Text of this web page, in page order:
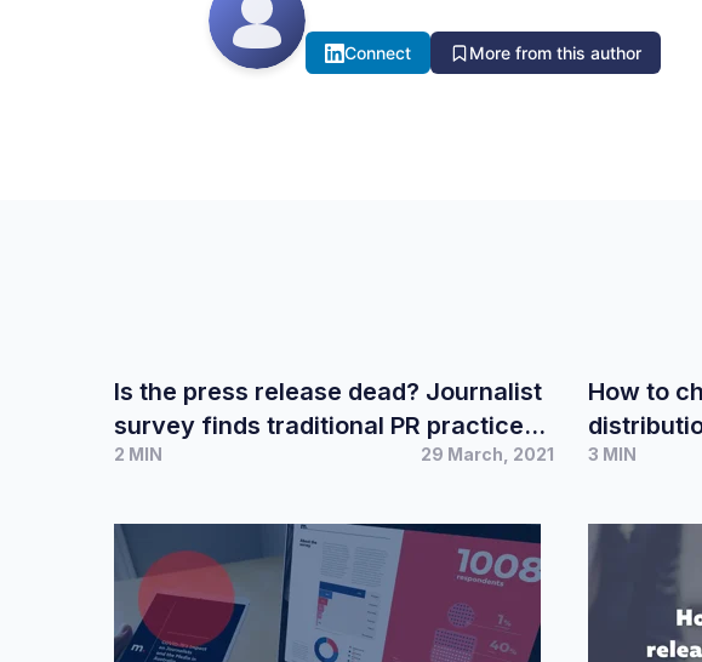
Connect More from this author
Is the press release dead? Journalist
survey finds traditional PR practices
remain the most effective
2 MIN 29 March, 2021
How to
3 MIN